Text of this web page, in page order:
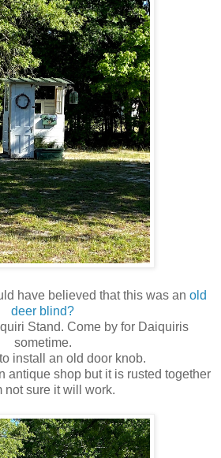
have believed that this was an old
deer blind?
Stand. Come by for Daiquiris
sometime.
to install an old door knob.
antique shop but it is rusted together
not sure it will work.